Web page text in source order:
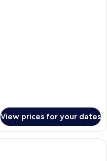
View prices for your dates